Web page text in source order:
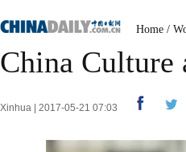
Home /
China Culture
Xinhua | 2017-05-21 07:03